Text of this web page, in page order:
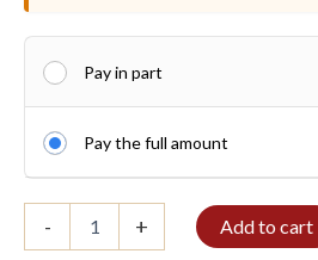
Pay in part
Pay the full amount
-
shelf
+ Add to cart